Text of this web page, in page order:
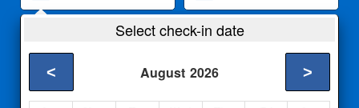
2 Adults
Select check-in date
August 2026
< >